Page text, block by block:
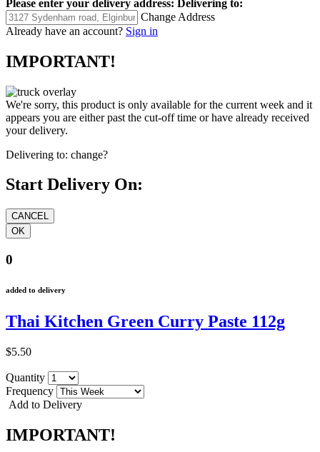
Please enter your delivery address: Delivering to:
Change Address
Already have an account? Sign in
IMPORTANT!
We're sorry, this product is only available for the current week and it
appears you are either past the cut-off time or have already received
your delivery.
Delivering to: change?
Start Delivery On:
0
added to delivery
Thai Kitchen Green Curry Paste 112g
$5.50
Quantity
Frequency
Add to Delivery
IMPORTANT!